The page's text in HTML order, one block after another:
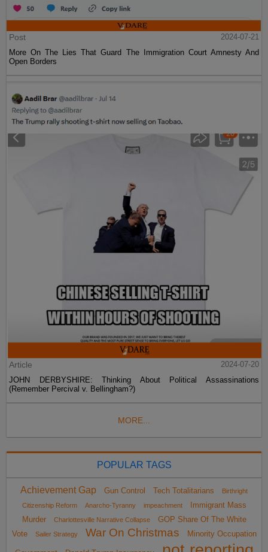
Post
2024-07-21
More On The Lies That Guard The Immigration Court Amnesty And
Open Borders
Article
2024-07-20
JOHN DERBYSHIRE: Thinking About Political Assassinations
(Remember Percival v. Bellingham?)
MORE...
POPULAR TAGS
Achievement Gap Gun Control Tech Totalitarians
Birthright
Citizenship Reform
Anarcho-Tyranny impeachment
Immigrant Mass
Murder
Charlottesville Narrative Collapse
GOP Share Of The White
Vote
Sailer Strategy War On Christmas Minority Occupation